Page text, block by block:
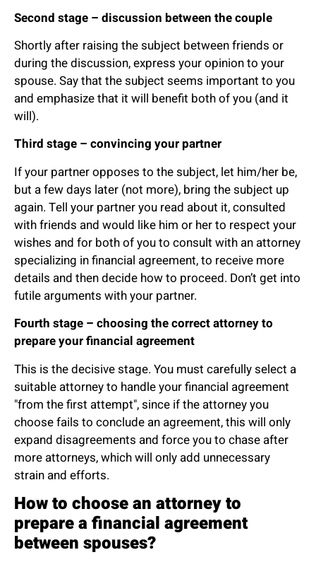
Second stage – discussion between the couple
Shortly after raising the subject between friends or
during the discussion, express your opinion to your
spouse. Say that the subject seems important to you
and emphasize that it will benefit both of you (and it
will).
Third stage – convincing your partner
If your partner opposes to the subject, let him/her be,
but a few days later (not more), bring the subject up
again. Tell your partner you read about it, consulted
with friends and would like him or her to respect your
wishes and for both of you to consult with an attorney
specializing in financial agreement, to receive more
details and then decide how to proceed. Don’t get into
futile arguments with your partner.
Fourth stage – choosing the correct attorney to
prepare your financial agreement
This is the decisive stage. You must carefully select a
suitable attorney to handle your financial agreement
"from the first attempt", since if the attorney you
choose fails to conclude an agreement, this will only
expand disagreements and force you to chase after
more attorneys, which will only add unnecessary
strain and efforts.
How to choose an attorney to
prepare a financial agreement
between spouses?